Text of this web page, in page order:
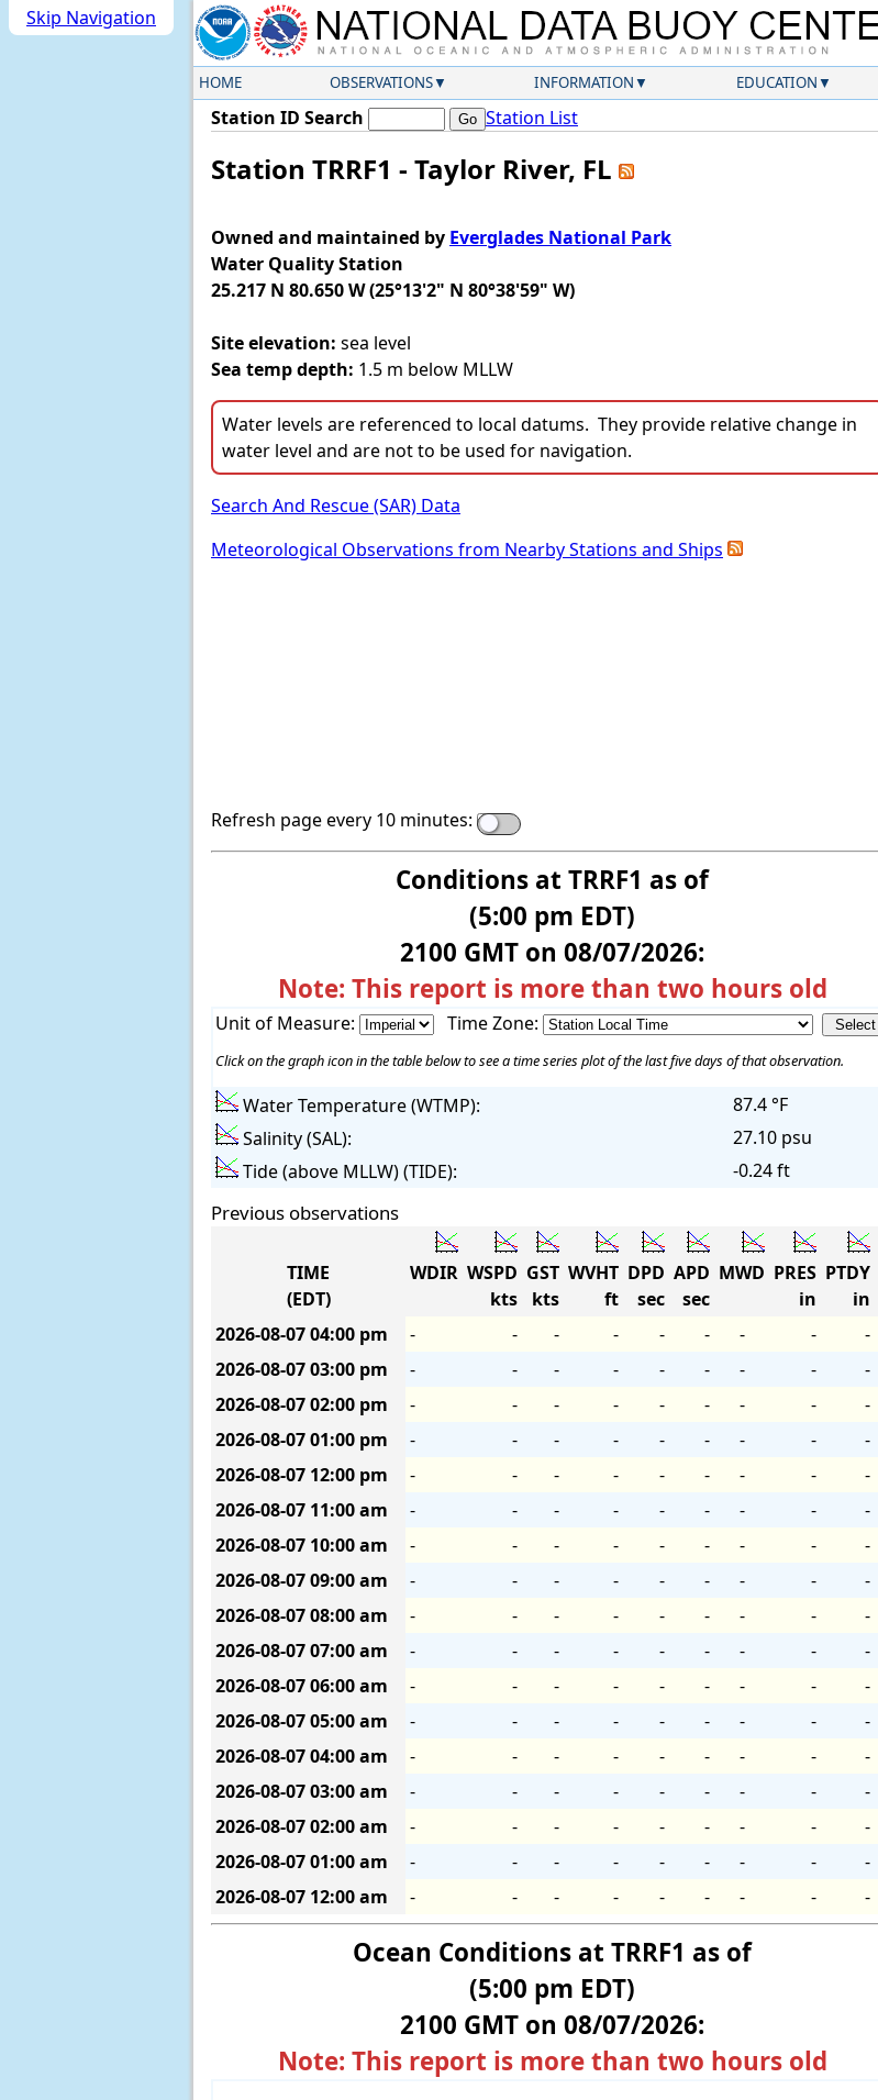
Skip Navigation
HOME OBSERVATIONS INFORMATION EDUCATION
Station ID Search Station List
Station TRRF1 - Taylor River, FL
Owned and maintained by Everglades National Park
Water Quality Station
25.217 N 80.650 W (25°13'2" N 80°38'59" W)
Site elevation: sea level
Sea temp depth: 1.5 m below MLLW
Water levels are referenced to local datums. They provide relative change in
water level and are not to be used for navigation.
Search And Rescue (SAR) Data
Meteorological Observations from Nearby Stations and Ships
Refresh page every 10 minutes:
Conditions at TRRF1 as of
(5:00 pm EDT)
2100 GMT on 08/07/2026:
Note: This report is more than two hours old
Unit of Measure: Time Zone:
Click on the graph icon in the table below to see a time series plot of the last five days of that observation.
Water Temperature (WTMP):
87.4 °F
Salinity (SAL):
27.10 psu
Tide (above MLLW) (TIDE):
-0.24 ft
Previous observations
TIME
(EDT)
WDIR WSPD
kts
GST
kts
WVHT
ft
DPD
sec
APD
sec
MWD PRES
in
PTDY
in
2026-08-0704:00 pm - - - - - - - - -
2026-08-0703:00 pm - - - - - - - - -
2026-08-0702:00 pm - - - - - - - - -
2026-08-0701:00 pm - - - - - - - - -
2026-08-07 12:00 pm - - - - - - - - -
2026-08-07 11:00 am - - - - - - - - -
2026-08-07 10:00 am - - - - - - - - -
2026-08-0709:00 am - - - - - - - - -
2026-08-0708:00 am - - - - - - - - -
2026-08-0707:00 am - - - - - - - - -
2026-08-0706:00 am - - - - - - - - -
2026-08-0705:00 am - - - - - - - - -
2026-08-0704:00 am - - - - - - - - -
2026-08-0703:00 am - - - - - - - - -
2026-08-0702:00 am - - - - - - - - -
2026-08-0701:00 am - - - - - - - - -
2026-08-07 12:00 am - - - - - - - - -
Ocean Conditions at TRRF1 as of
(5:00 pm EDT)
2100 GMT on 08/07/2026:
Note: This report is more than two hours old